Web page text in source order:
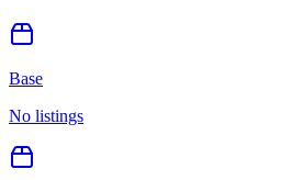
Base
No listings